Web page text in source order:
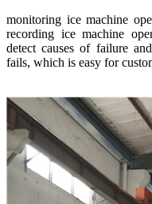
monitoring ice machine
recording ice machine
detect causes of failure
fails, which is easy for